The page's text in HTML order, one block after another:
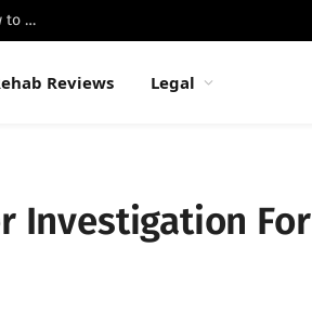
Best Luxury Drug Rehabs in Malibu: Top Centers, Privacy & How to Choose
Reviews Legal
Investigation For